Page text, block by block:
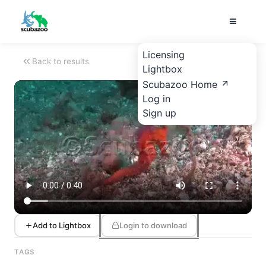
Licensing
Lightbox
Scubazoo Home
Log in
Sign up
Back to results
Add to Lightbox Login to download
TAGS